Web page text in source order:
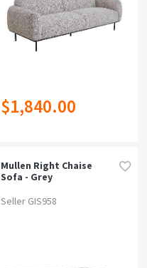
$1,840.00
Mullen Right Chaise
Sofa - Grey
Seller GIS958